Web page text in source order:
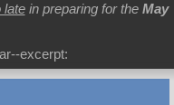
latein preparing for the May
excerpt: